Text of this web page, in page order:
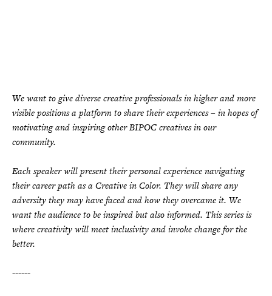
We want to give diverse creative professionals in higher and more
visible positions a platform to share their experiences – in hopes of
motivating and inspiring other BIPOC creatives in our
community.
Each speaker will present their personal experience navigating
their career path as a Creative in Color. They will share any
adversity they may have faced and how they overcame it. We
want the audience to be inspired but also informed. This series is
where creativity will meet inclusivity and invoke change for the
better.
------